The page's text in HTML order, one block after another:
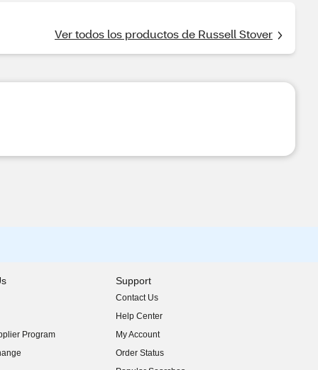
Ver todos los productos de Russell Stover
Program
Support
Contact Us
Help Center
My Account
Order Status